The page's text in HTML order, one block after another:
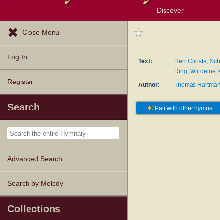
Discover
Close Menu
Log In
Register
Search
Advanced Search
Search by Melody
Collections
Text:
Herr Christe,
Ding, Wir deine
Author:
Thomas
Pair with other hymns